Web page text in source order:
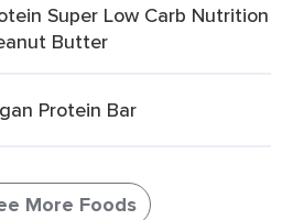
Super Low Carb Nutrition
Butter
Protein Bar
More Foods